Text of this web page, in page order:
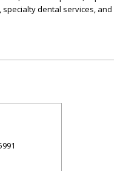
dental services, and